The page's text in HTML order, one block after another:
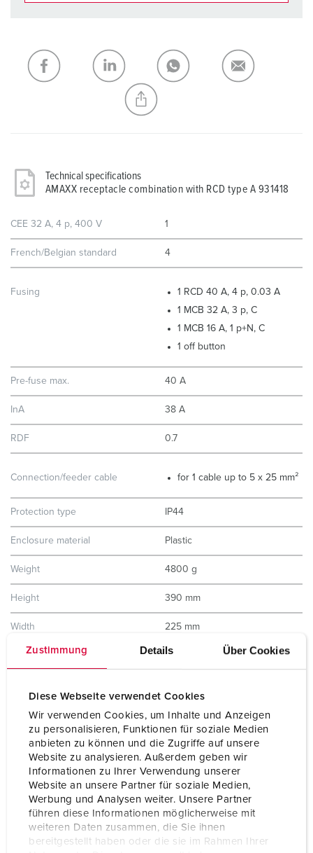
Zustimmung Details Über Cookies
Diese Webseite verwendet Cookies
Wir verwenden Cookies, um Inhalte und Anzeigen
zu personalisieren, Funktionen für soziale Medien
anbieten zu können und die Zugriffe auf unsere
Website zu analysieren. Außerdem geben wir
Informationen zu Ihrer Verwendung unserer
Website an unsere Partner für soziale Medien,
Werbung und Analysen weiter. Unsere Partner
führen diese Informationen möglicherweise mit
weiteren Daten zusammen, die Sie ihnen
bereitgestellt haben oder die sie im Rahmen Ihrer
My list ADD
CREATE A NEW LIST
Technical specifications
AMAXX receptacle combination with RCD type A 931418
CEE 32 A, 4 p, 400 V 1
French/Belgian standard 4
Fusing
1 RCD 40 A, 4 p, 0.03 A
1 MCB 32 A, 3 p, C
1 MCB 16 A, 1 p+N, C
1 off button
Pre-fuse max. 40 A
InA 38 A
RDF 0.7
Connection/feeder cable for 1 cable up to 5 x 25 mm²
Protection type IP44
Enclosure material Plastic
Weight 4800 g
Height 390 mm
Width 225 mm
Storage receptacle combination D